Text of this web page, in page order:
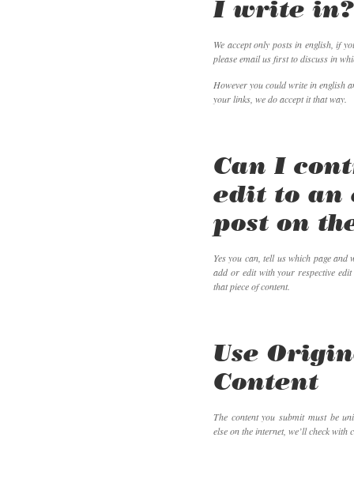
I write
We accept only posts in english, if
please email us first to discuss in
However you could write in english
your links, we do accept it that way.
Can I
edit to an
post on
Yes you can, tell us which page and
add or edit with your respective
that piece of content.
Use
Content
The content you submit must be
else on the internet, we’ll check